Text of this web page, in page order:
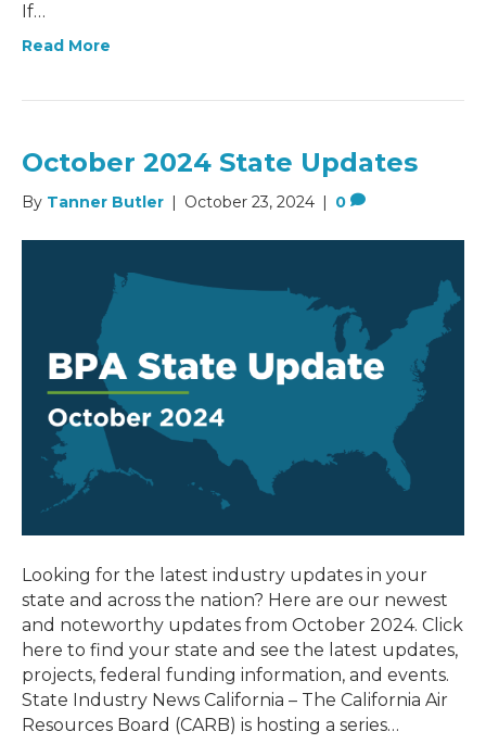
If…
Read More
October 2024 State Updates
By Tanner Butler October 23, 2024 0
Looking for the latest industry updates in your
state and across the nation? Here are our newest
and noteworthy updates from October 2024. Click
here to find your state and see the latest updates,
projects, federal funding information, and events.
State Industry News California – The California Air
Resources Board (CARB) is hosting a series…